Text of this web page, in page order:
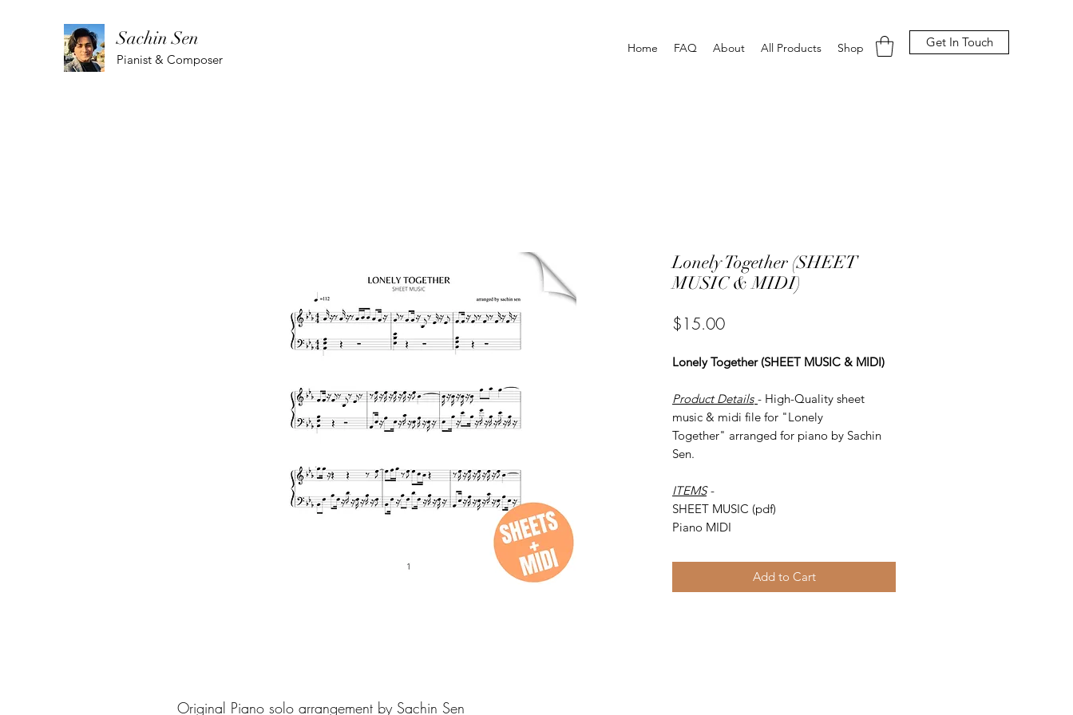
Sachin Sen
Pianist & Composer
Home FAQ About All Products Shop Get In Touch
Lonely Together (SHEET
MUSIC & MIDI)
$15.00Price
Lonely Together (SHEET MUSIC & MIDI)
Product Details - High-Quality sheet
music & midi file for "Lonely
Together" arranged for piano by Sachin
Sen.
ITEMS -
SHEET MUSIC (pdf)
Piano MIDI
Add to Cart
Original Piano solo arrangement by Sachin Sen